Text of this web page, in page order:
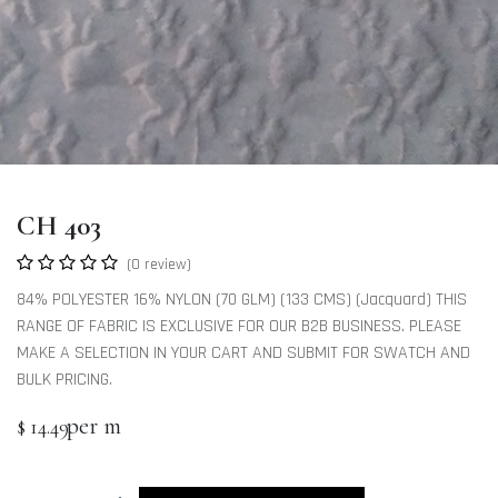
CH 403
(0 review)
84% POLYESTER 16% NYLON (70 GLM) (133 CMS) (Jacquard) THIS
RANGE OF FABRIC IS EXCLUSIVE FOR OUR B2B BUSINESS. PLEASE
MAKE A SELECTION IN YOUR CART AND SUBMIT FOR SWATCH AND
BULK PRICING.
$ 14.49per m